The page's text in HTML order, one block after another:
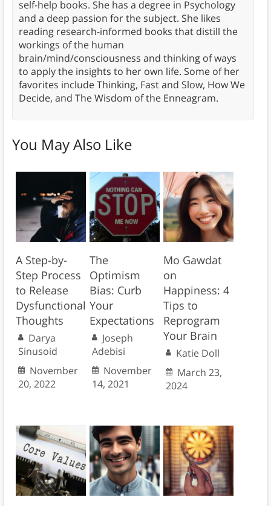
self-help books. She has a degree in Psychology
and a deep passion for the subject. She likes
reading research-informed books that distill the
workings of the human
brain/mind/consciousness and thinking of ways
to apply the insights to her own life. Some of her
favorites include Thinking, Fast and Slow, How We
Decide, and The Wisdom of the Enneagram.
You May Also Like
A Step-by-
Step Process
to Release
Dysfunctional
Thoughts
Darya
Sinusoid
November
20, 2022
The
Optimism
Bias: Curb
Your
Expectations
Joseph
Adebisi
November
14, 2021
Mo Gawdat
on
Happiness: 4
Tips to
Reprogram
Your Brain
Katie Doll
March 23,
2024